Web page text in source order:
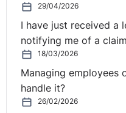
29/04/2026
I have just received a
notifying me of a
18/03/2026
Managing employees
handle it?
26/02/2026